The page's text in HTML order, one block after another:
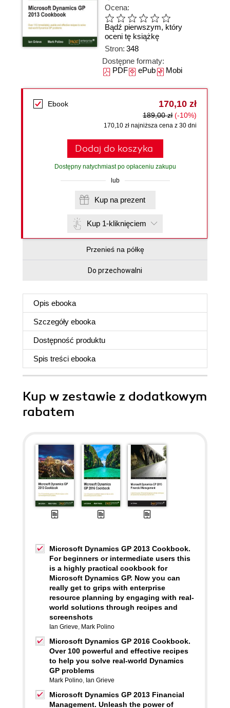
Ocena:
Bądź pierwszym, który
oceni tę książkę
Stron: 348
Dostępne formaty:
PDFePubMobi
Ebook 170,10 zł
189,00 zł (-10%)
170,10 zł najniższa cena z 30 dni
Dodaj do koszyka
Dostępny natychmiast po opłaceniu zakupu
lub
Kup na prezent
Kup 1-kliknięciem
Przenieś na półkę
Do przechowalni
Opis ebooka
Szczegóły ebooka
Dostępność produktu
Spis treści ebooka
Kup w zestawie z dodatkowym
rabatem
Microsoft Dynamics GP 2013 Cookbook.
For beginners or intermediate users this
is a highly practical cookbook for
Microsoft Dynamics GP. Now you can
really get to grips with enterprise
resource planning by engaging with real-
world solutions through recipes and
screenshots
Ian Grieve, Mark Polino
Microsoft Dynamics GP 2016 Cookbook.
Over 100 powerful and effective recipes
to help you solve real-world Dynamics
GP problems
Mark Polino, Ian Grieve
Microsoft Dynamics GP 2013 Financial
Management. Unleash the power of